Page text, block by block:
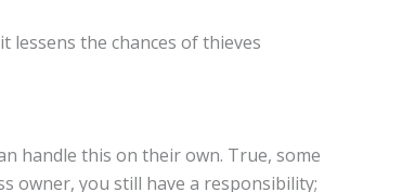
lessens the chances of thieves
handle this on their own. True, some
owner, you still have a responsibility;